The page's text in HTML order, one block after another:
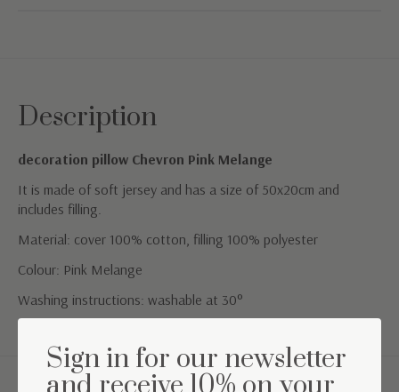
Description
decoration pillow Chevron Pink Melange
It is made of soft jersey and has a size of 50x20cm and
includes filling.
Material: cover 100% cotton, filling 100% polyester
Colour: Pink Melange
Washing instructions: washable at 30°
Sign in for our newsletter